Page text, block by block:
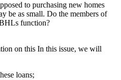
to purchasing new homes
be as small. Do the members of
function?
on this In this issue, we will
loans;